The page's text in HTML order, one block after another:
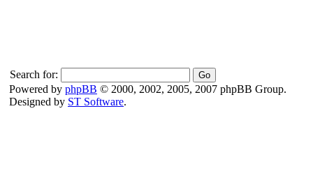
Search for:
Powered by phpBB © 2000, 2002, 2005, 2007 phpBB Group.
Designed by ST Software.